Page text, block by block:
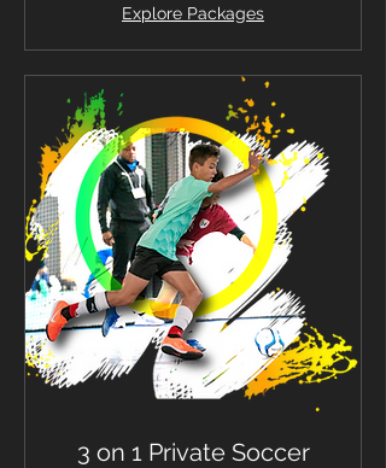
Explore Packages
3 on 1 Private Soccer